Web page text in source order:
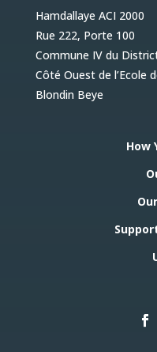
Hamdallaye ACI 2000
Rue 222, Porte 100
Commune IV du
Côté Ouest de l’Ecole
Blondin Beye
How